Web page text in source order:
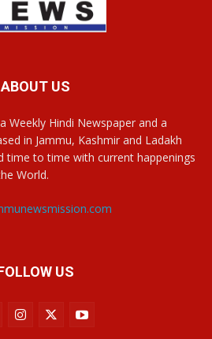
ABOUT US
Weekly Hindi Newspaper and a
in Jammu, Kashmir and Ladakh
time to time with current happenings
World.
US